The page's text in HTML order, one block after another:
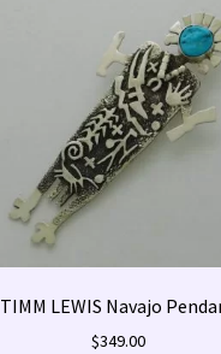
TIMM LEWIS Navajo
$349.00